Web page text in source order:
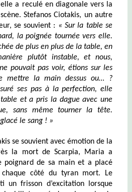
a reculé en diagonale vers la
Stefanos Ciotakis, un autre
se souvient : « Sur la table se
la poignée tournée vers elle.
de plus en plus de la table, en
plutôt instable, et nous,
pouvait pas voir, étions sur les
mettre la main dessus ou… ?
ses pas à la perfection, elle
et a pris la dague avec une
sans même tourner la tête.
le sang ! »
se souvient avec émotion de la
la mort de Scarpia, Maria a
poignard de sa main et a placé
côté du tyran mort. Le
un frisson d’excitation lorsque